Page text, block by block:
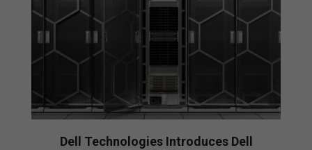
Dell Technologies Introduces Dell